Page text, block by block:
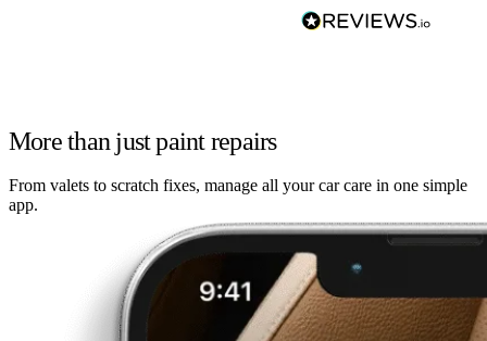
More than just paint repairs
From valets to scratch fixes, manage all your car care in one simple
app.